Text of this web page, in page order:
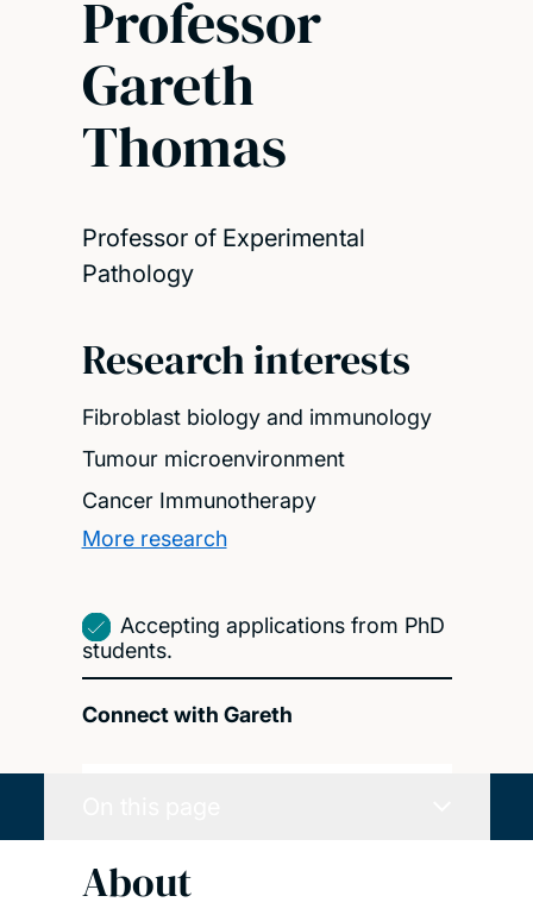
Professor
Gareth
Thomas
Professor of Experimental
Pathology
Research interests
Fibroblast biology and immunology
Tumour microenvironment
Cancer Immunotherapy
More research
Accepting applications from PhD
students.
Connect with Gareth
About